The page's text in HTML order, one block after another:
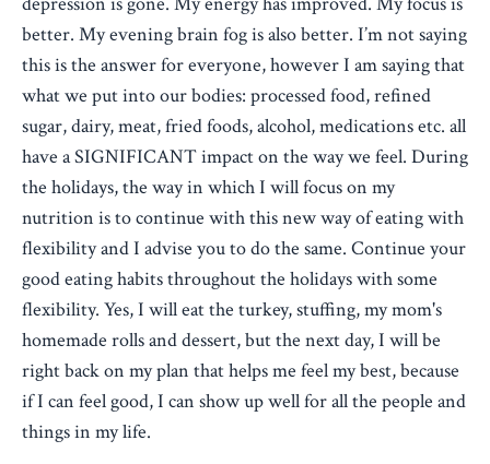
better. My evening brain fog is also better. I’m not saying
this is the answer for everyone, however I am saying that
what we put into our bodies: processed food, refined
sugar, dairy, meat, fried foods, alcohol, medications etc. all
have a SIGNIFICANT impact on the way we feel. During
the holidays, the way in which I will focus on my
nutrition is to continue with this new way of eating with
flexibility and I advise you to do the same. Continue your
good eating habits throughout the holidays with some
flexibility. Yes, I will eat the turkey, stuffing, my mom's
homemade rolls and dessert, but the next day, I will be
right back on my plan that helps me feel my best, because
if I can feel good, I can show up well for all the people and
things in my life.